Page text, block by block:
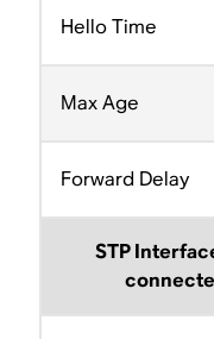
Hello Time
Max Age
Forward Delay
STP